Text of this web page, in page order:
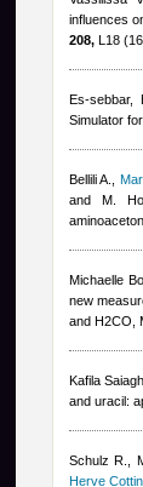
influences
208, L18
Es-sebbar,
Simulator
Bellili A.
and M.
Michaelle
new
and H2CO,
Kafila Saiagh
and uracil:
Schulz R.,
Herve Cottin